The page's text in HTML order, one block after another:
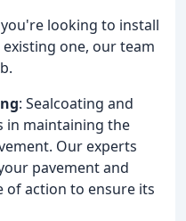
looking to install
one, our team
: Sealcoating and
in maintaining the
Our experts
pavement and
of action to ensure its